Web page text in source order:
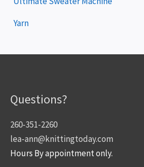
Yarn
Questions?
260-351-2260
lea-ann@knittingtoday.com
Hours By appointment only.